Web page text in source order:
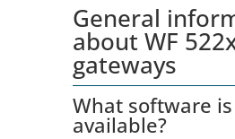
General
about WF
gateways
What software is
available?